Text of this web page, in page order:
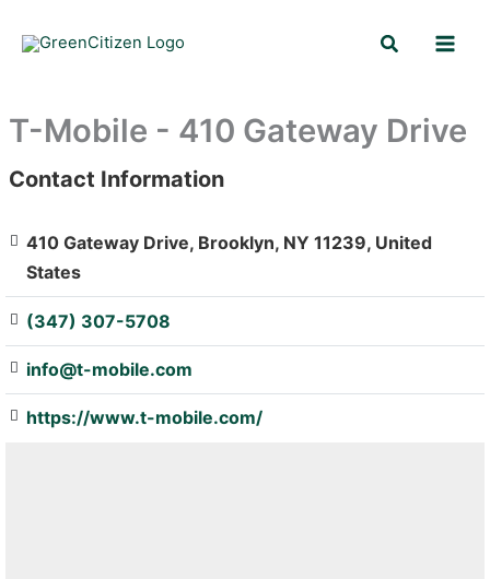
Search
T-Mobile - 410 Gateway Drive
: Array
Contact Information
410 Gateway Drive, Brooklyn, NY 11239, United
States
(347) 307-5708
info@t-mobile.com
https://www.t-mobile.com/